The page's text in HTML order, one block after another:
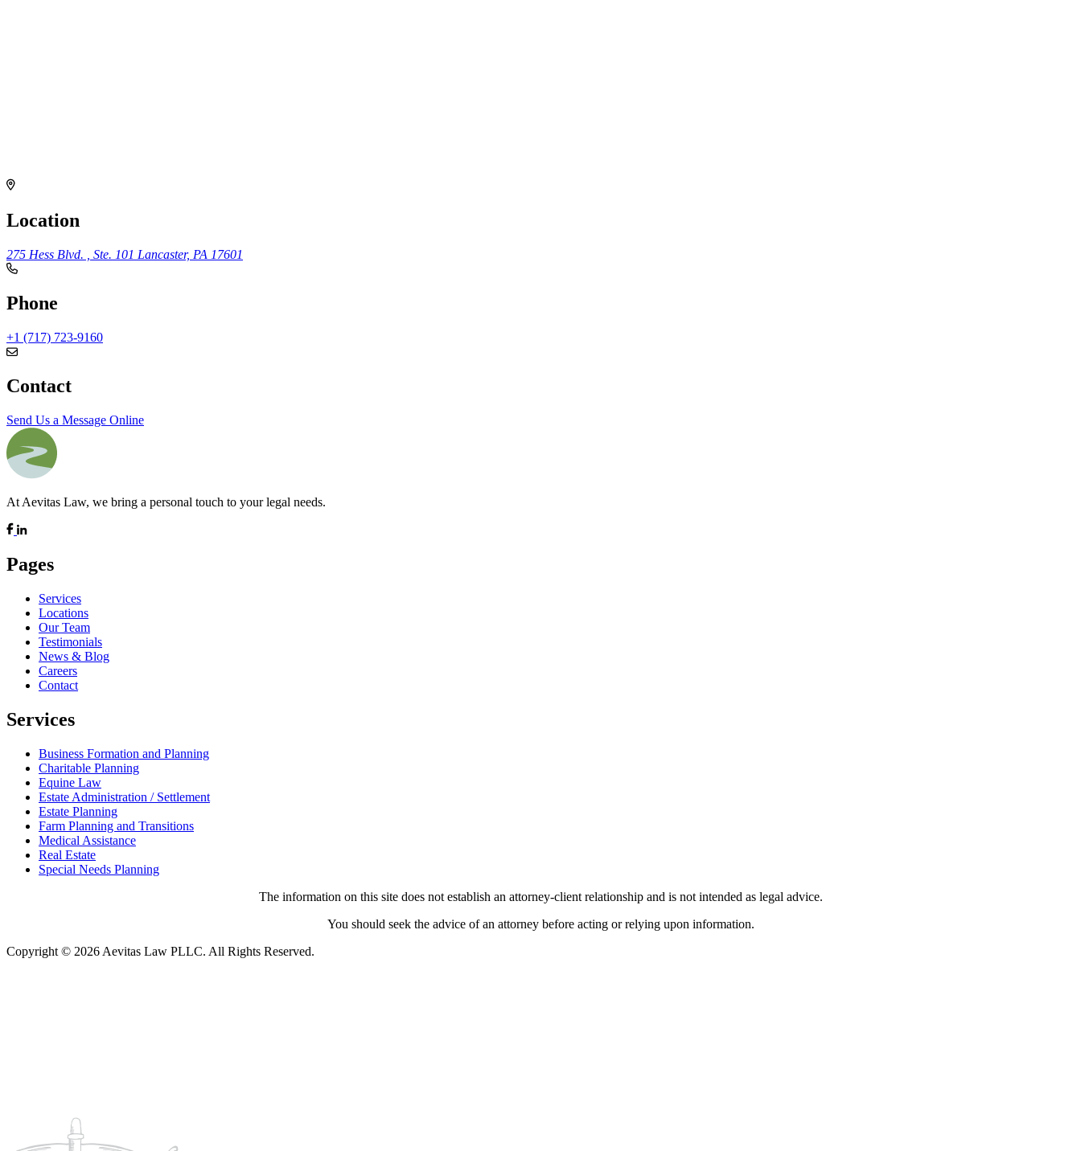
Location
275 Hess Blvd. , Ste. 101 Lancaster, PA 17601
Phone
+1 (717) 723-9160
Contact
Send Us a Message Online
At Aevitas Law, we bring a personal touch to your legal needs.
Pages
Services
Locations
Our Team
Testimonials
News & Blog
Careers
Contact
Services
Business Formation and Planning
Charitable Planning
Equine Law
Estate Administration / Settlement
Estate Planning
Farm Planning and Transitions
Medical Assistance
Real Estate
Special Needs Planning
The information on this site does not establish an attorney-client relationship and is not intended as legal advice.
You should seek the advice of an attorney before acting or relying upon information.
Copyright © 2026 Aevitas Law PLLC. All Rights Reserved.